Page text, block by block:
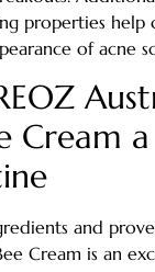
properties help
of acne
Cream
and
Cream is an